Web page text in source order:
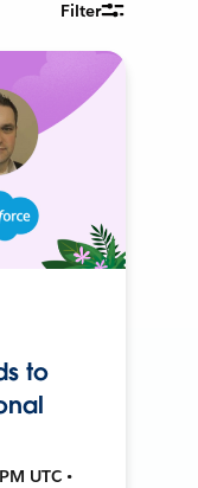
Filter
to
UTC •